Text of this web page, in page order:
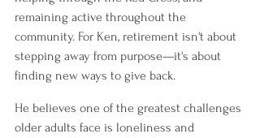
remaining active throughout the
community. For Ken, retirement isn't about
stepping away from purpose—it's about
finding new ways to give back.
He believes one of the greatest challenges
older adults face is loneliness and